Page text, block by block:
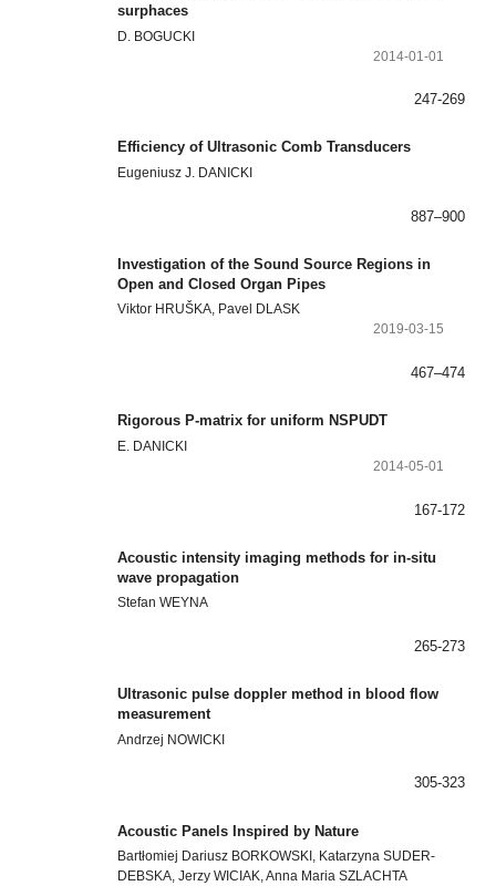
surphaces
D. BOGUCKI
2014-01-01
247-269
Efficiency of Ultrasonic Comb Transducers
Eugeniusz J. DANICKI
887–900
Investigation of the Sound Source Regions in
Open and Closed Organ Pipes
Viktor HRUŠKA, Pavel DLASK
2019-03-15
467–474
Rigorous P-matrix for uniform NSPUDT
E. DANICKI
2014-05-01
167-172
Acoustic intensity imaging methods for in-situ
wave propagation
Stefan WEYNA
265-273
Ultrasonic pulse doppler method in blood flow
measurement
Andrzej NOWICKI
305-323
Acoustic Panels Inspired by Nature
Bartłomiej Dariusz BORKOWSKI, Katarzyna SUDER-
DEBSKA, Jerzy WICIAK, Anna Maria SZLACHTA